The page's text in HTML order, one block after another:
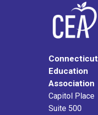
Connecticut
Education
Association
Capitol Place
Suite 500